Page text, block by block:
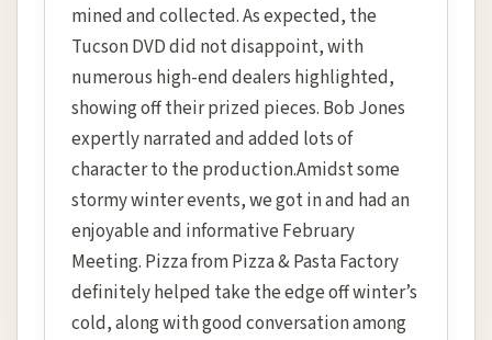
mined and collected. As expected, the
Tucson DVD did not disappoint, with
numerous high-end dealers highlighted,
showing off their prized pieces. Bob Jones
expertly narrated and added lots of
character to the production.Amidst some
stormy winter events, we got in and had an
enjoyable and informative February
Meeting. Pizza from Pizza & Pasta Factory
definitely helped take the edge off winter’s
cold, along with good conversation among